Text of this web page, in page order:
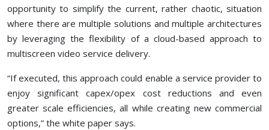
opportunity to simplify the current, rather chaotic, situation
where there are multiple solutions and multiple architectures
by leveraging the flexibility of a cloud-based approach to
multiscreen video service delivery.
“If executed, this approach could enable a service provider to
enjoy significant capex/opex cost reductions and even
greater scale efficiencies, all while creating new commercial
options,” the white paper says.